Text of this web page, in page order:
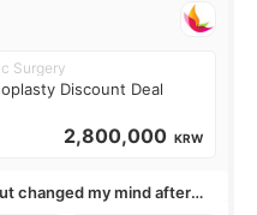
Surgery
Discount Deal
2,800,000 KRW
changed my mind after